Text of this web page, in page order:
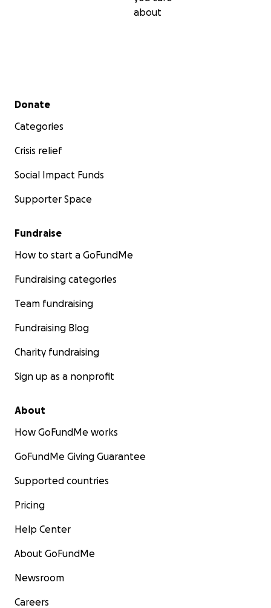
about
Secondary menu
Donate
Categories
Crisis relief
Social Impact Funds
Supporter Space
Fundraise
How to start a GoFundMe
Fundraising categories
Team fundraising
Fundraising Blog
Charity fundraising
Sign up as a nonprofit
About
How GoFundMe works
GoFundMe Giving Guarantee
Supported countries
Pricing
Help Center
About GoFundMe
Newsroom
Careers